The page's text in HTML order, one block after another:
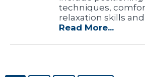
techniques,
relaxation skills
Read More...